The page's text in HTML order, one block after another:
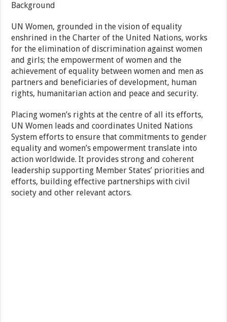
Background
UN Women, grounded in the vision of equality
enshrined in the Charter of the United Nations, works
for the elimination of discrimination against women
and girls; the empowerment of women and the
achievement of equality between women and men as
partners and beneficiaries of development, human
rights, humanitarian action and peace and security.
Placing women’s rights at the centre of all its efforts,
UN Women leads and coordinates United Nations
System efforts to ensure that commitments to gender
equality and women’s empowerment translate into
action worldwide. It provides strong and coherent
leadership supporting Member States’ priorities and
efforts, building effective partnerships with civil
society and other relevant actors.